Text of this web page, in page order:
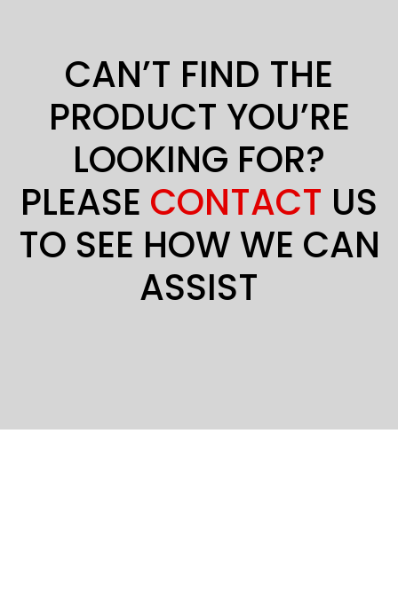
CAN’T FIND THE
PRODUCT YOU’RE
LOOKING FOR?
PLEASE CONTACT US
TO SEE HOW WE CAN
ASSIST